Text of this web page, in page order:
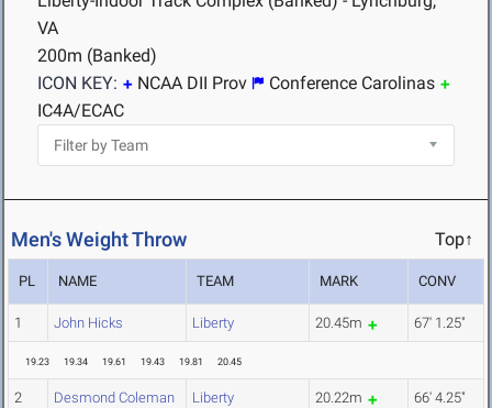
VA
200m (Banked)
ICON KEY:
NCAA DII Prov
Conference Carolinas
IC4A/ECAC
Men's Weight Throw Top↑
PL NAME TEAM MARK CONV
1 John Hicks Liberty 20.45m 67' 1.25"
19.23 19.34 19.61 19.43 19.81 20.45
2 Desmond Coleman Liberty 20.22m 66' 4.25"